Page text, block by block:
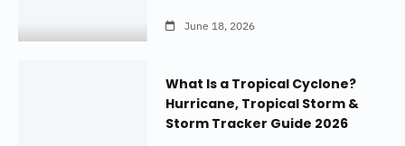
June 18, 2026
What Is a Tropical Cyclone?
Hurricane, Tropical Storm &
Storm Tracker Guide 2026